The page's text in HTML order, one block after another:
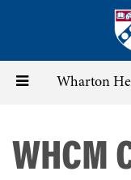
content
Toggle Wharton
WHCM